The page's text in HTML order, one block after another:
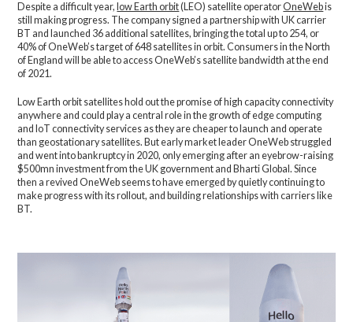
Despite a difficult year, low Earth orbit(LEO) satellite operatorOneWebis
still making progress. The company signed a partnership with UK carrier
BT and launched 36 additional satellites, bringing the total up to 254, or
40% of OneWeb’s target of 648 satellites in orbit. Consumers in the North
of England will be able to access OneWeb’s satellite bandwidth at the end
of 2021.
Low Earth orbit satellites hold out the promise of high capacity connectivity
anywhere and could play a central role in the growth of edge computing
and IoT connectivity services as they are cheaper to launch and operate
than geostationary satellites. But early market leader OneWeb struggled
and went into bankruptcy in 2020, only emerging after an eyebrow-raising
$500mn investment from the UK government and Bharti Global. Since
then a revived OneWeb seems to have emerged by quietly continuing to
make progress with its rollout, and building relationships with carriers like
BT.